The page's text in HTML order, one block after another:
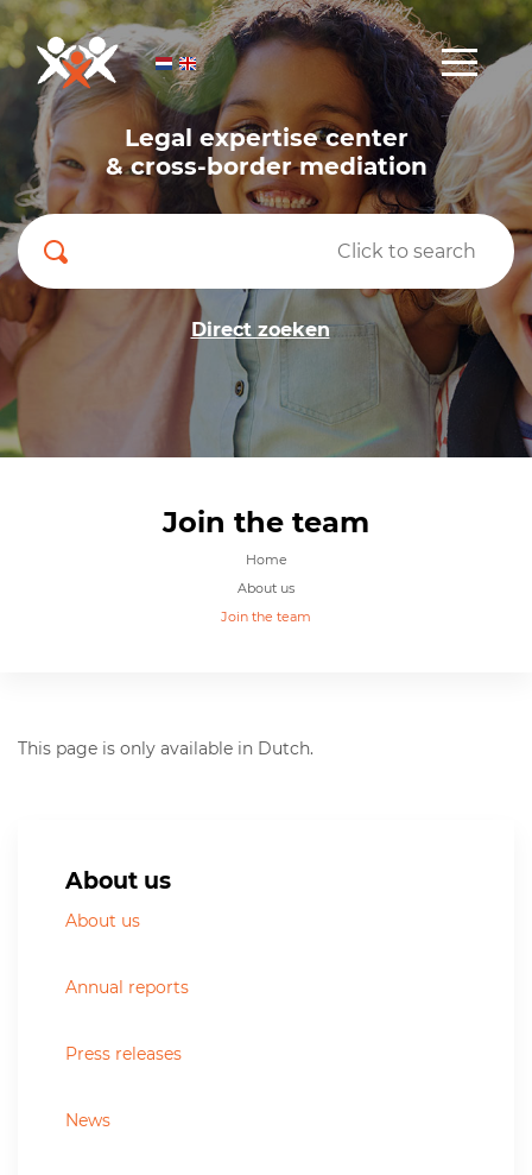
Legal expertise center
& cross-border mediation
Direct zoeken
Join the team
Home
About us
Join the team
This page is only available in Dutch.
About us
About us
Annual reports
Press releases
News